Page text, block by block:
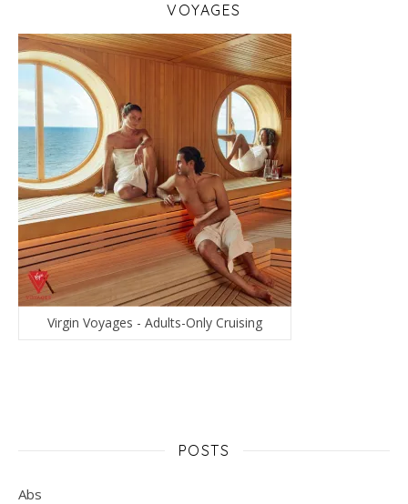
VOYAGES
Virgin Voyages - Adults-Only Cruising
POSTS
Abs